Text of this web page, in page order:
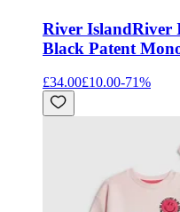
River IslandRiver
Black Patent
£34.00£10.00-71%